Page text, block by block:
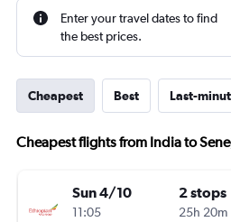
Enter your travel dates to find
the best prices.
Cheapest Best Last-
Cheapest flights from India to
Sun 4/10
11:05
2 stops
25h 20m